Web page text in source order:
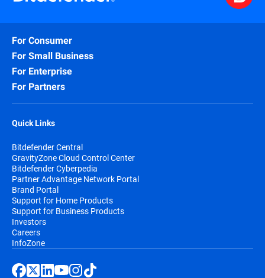
For Consumer
For Small Business
For Enterprise
For Partners
Quick Links
Bitdefender Central
GravityZone Cloud Control Center
Bitdefender Cyberpedia
Partner Advantage Network Portal
Brand Portal
Support for Home Products
Support for Business Products
Investors
Careers
InfoZone